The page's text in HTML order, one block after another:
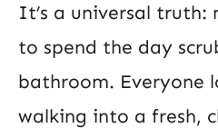
It’s a universal truth:
to spend the day
bathroom. Everyone
walking into a fresh,